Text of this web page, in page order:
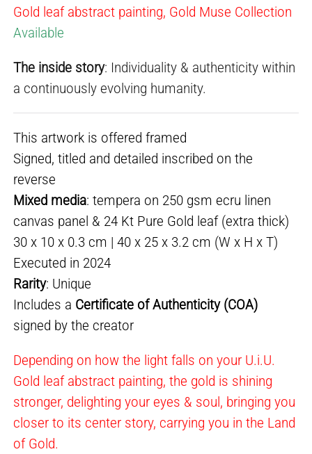
Gold leaf abstract painting, Gold Muse Collection
Available
The inside story: Individuality & authenticity within
a continuously evolving humanity.
This artwork is offered framed
Signed, titled and detailed inscribed on the
reverse
Mixed media: tempera on 250 gsm ecru linen
canvas panel & 24 Kt Pure Gold leaf (extra thick)
30 x 10 x 0.3 cm | 40 x 25 x 3.2 cm (W x H x T)
Executed in 2024
Rarity: Unique
Includes a Certificate of Authenticity (COA)
signed by the creator
Depending on how the light falls on your U.i.U.
Gold leaf abstract painting, the gold is shining
stronger, delighting your eyes & soul, bringing you
closer to its center story, carrying you in the Land
of Gold.